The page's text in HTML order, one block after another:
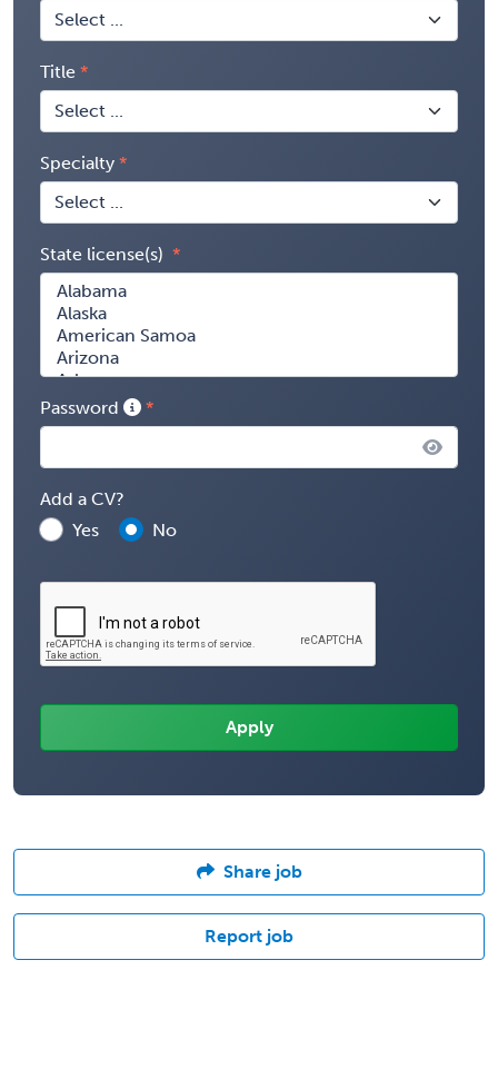
Title
Specialty
State license(s)
Password
Add a CV?
Yes
No
Share job
Report job